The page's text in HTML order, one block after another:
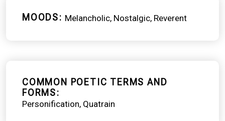
MOODS Melancholic Nostalgic Reverent
COMMON POETIC TERMS AND
FORMS
Personification Quatrain